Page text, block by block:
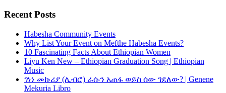
Recent Posts
Habesha Community Events
Why List Your Event on Mefthe Habesha Events?
10 Fascinating Facts About Ethiopian Women
Liyu Ken New – Ethiopian Graduation Song | Ethiopian
Music
ገነነ መኩሪያ (ሊብሮ) ራሱን አጠፋ ወይስ ሰው ገደለው? | Genene
Mekuria Libro